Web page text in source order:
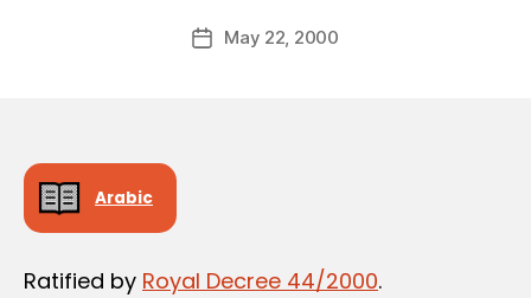
Post
author
d
PostMay 22, 2000
Arabic
Ratified by Royal Decree 44/2000.